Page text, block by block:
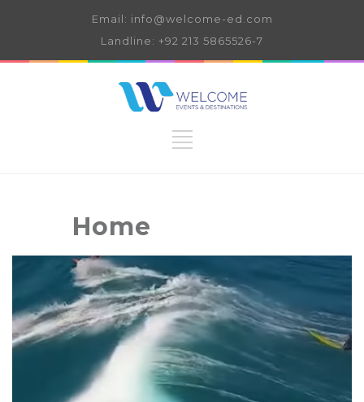
Email: info@welcome-ed.com
Landline: +92 213 5865526-7
Home